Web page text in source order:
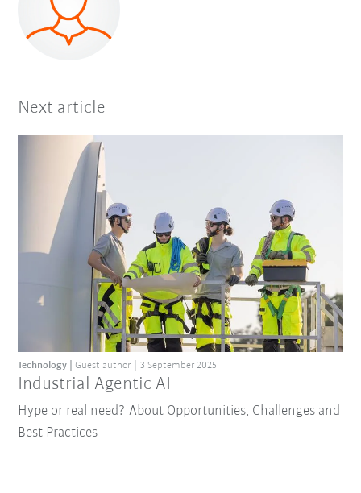
Next article
Industrial Agentic AI
Technology Guest author 3 September 2025
Hype or real need? About Opportunities, Challenges and
Best Practices